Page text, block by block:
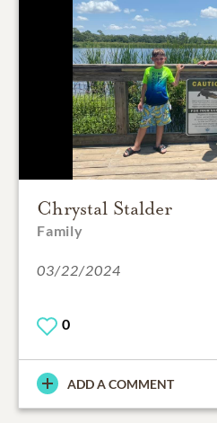
Chrystal Stalder
Family
03/22/2024
0
ADD A COMMENT